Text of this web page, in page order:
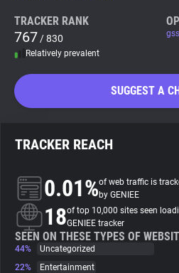
Tracker & Ad Blocker
Privacy Digest
About
Trackers
TRACKER RANK
767 / 830
Relatively prevalent
SUGGEST A
TRACKER REACH
0.01%of web traffic is
by GENIEE
18of top 10,000 sites seen
GENIEE tracker
SEEN ON THESE TYPES OF
44%
Uncategorized
22%
Entertainment